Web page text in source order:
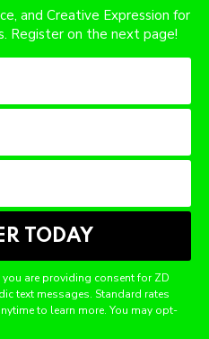
and Creative Expression for
Register on the next page!
are providing consent for ZD
text messages. Standard rates
to learn more. You may opt-